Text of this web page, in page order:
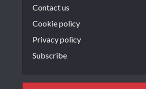
Contact us
Cookie policy
Privacy policy
Subscribe